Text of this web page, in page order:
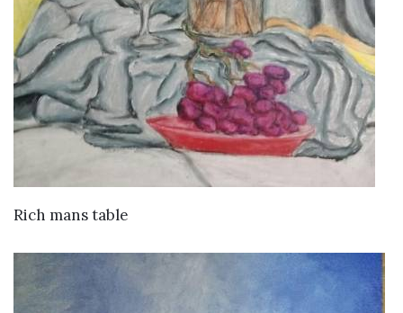
Rich mans table